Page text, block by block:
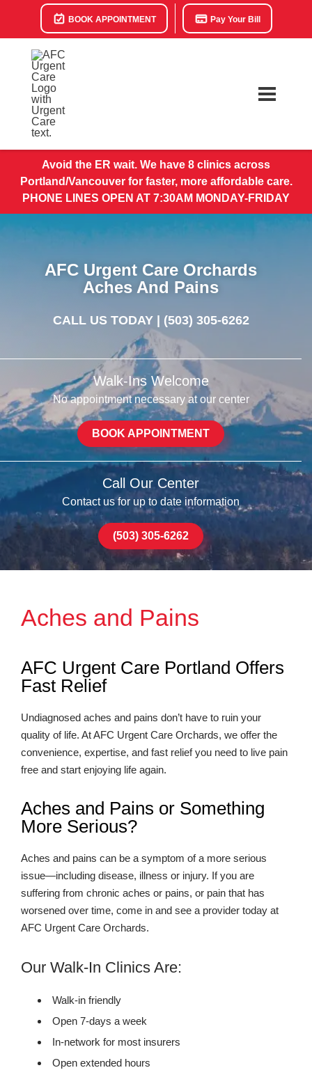
BOOK APPOINTMENT Pay Your Bill
Avoid the ER wait. We have 8 clinics across
Portland/Vancouver for faster, more affordable care.
PHONE LINES OPEN AT 7:30AM MONDAY-FRIDAY
AFC Urgent Care Orchards
Aches And Pains
CALL US TODAY | (503) 305-6262
Walk-Ins Welcome
No appointment necessary at our center
BOOK APPOINTMENT
Call Our Center
Contact us for up to date information
(503) 305-6262
Aches and Pains
AFC Urgent Care Portland Offers
Fast Relief
Undiagnosed aches and pains don’t have to ruin your
quality of life. At AFC Urgent Care Orchards, we offer the
convenience, expertise, and fast relief you need to live pain
free and start enjoying life again.
Aches and Pains or Something
More Serious?
Aches and pains can be a symptom of a more serious
issue—including disease, illness or injury. If you are
suffering from chronic aches or pains, or pain that has
worsened over time, come in and see a provider today at
AFC Urgent Care Orchards.
Our Walk-In Clinics Are:
Walk-in friendly
Open 7-days a week
In-network for most insurers
Open extended hours